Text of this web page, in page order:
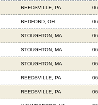
REEDSVILLE, PA
BEDFORD, OH
STOUGHTON, MA
STOUGHTON, MA
STOUGHTON, MA
REEDSVILLE, PA
REEDSVILLE, PA